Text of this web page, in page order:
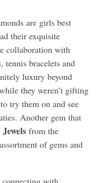
are girls best
their exquisite
collaboration with
tennis bracelets and
luxury beyond
they weren’t gifting
try them on and see
Another gem that
from the
of gems and